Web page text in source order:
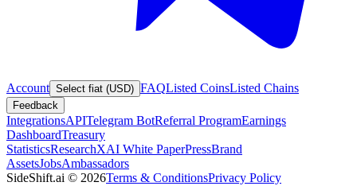
Account Select fiat (USD) FAQListed CoinsListed Chains
Feedback
IntegrationsAPITelegram BotReferral ProgramEarnings
DashboardTreasury
StatisticsResearchXAI White PaperPressBrand
AssetsJobsAmbassadors
SideShift.ai © 2026Terms & ConditionsPrivacy Policy